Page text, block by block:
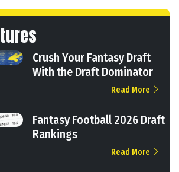
Crush Your Fantasy Draft
With the Draft Dominator
Read More
Fantasy Football 2026 Draft
Rankings
Read More